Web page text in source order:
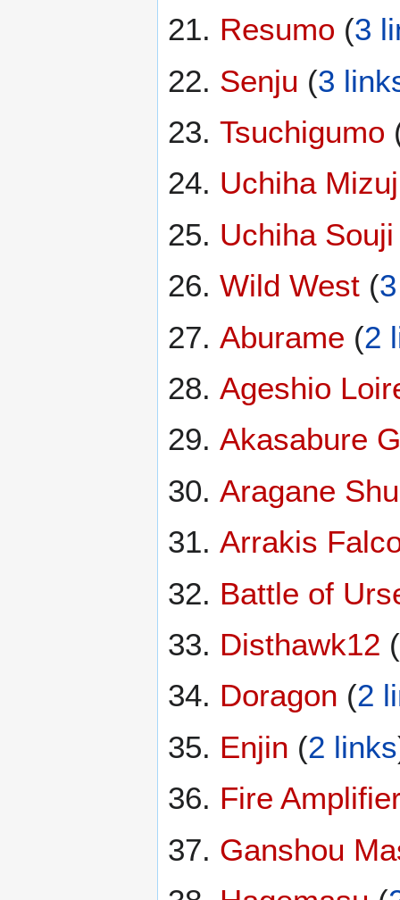
Resumo (3
Senju (3
Tsuchigumo
Uchiha
Uchiha Souji
Wild West(
Aburame (2
Ageshio
Akasabure
Aragane
Arrakis
Battle of
Disthawk12 (
Doragon (2
Enjin (2 links
Fire
Ganshou